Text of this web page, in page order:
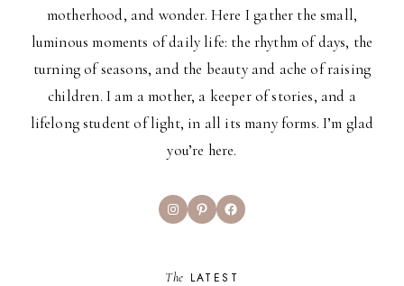
motherhood, and wonder. Here I gather the small,
luminous moments of daily life: the rhythm of days, the
turning of seasons, and the beauty and ache of raising
children. I am a mother, a keeper of stories, and a
lifelong student of light, in all its many forms. I’m glad
you’re here.
InstagramPinterestFacebook
The LATEST